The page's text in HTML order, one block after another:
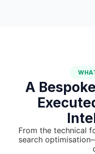
A
From the technical
search